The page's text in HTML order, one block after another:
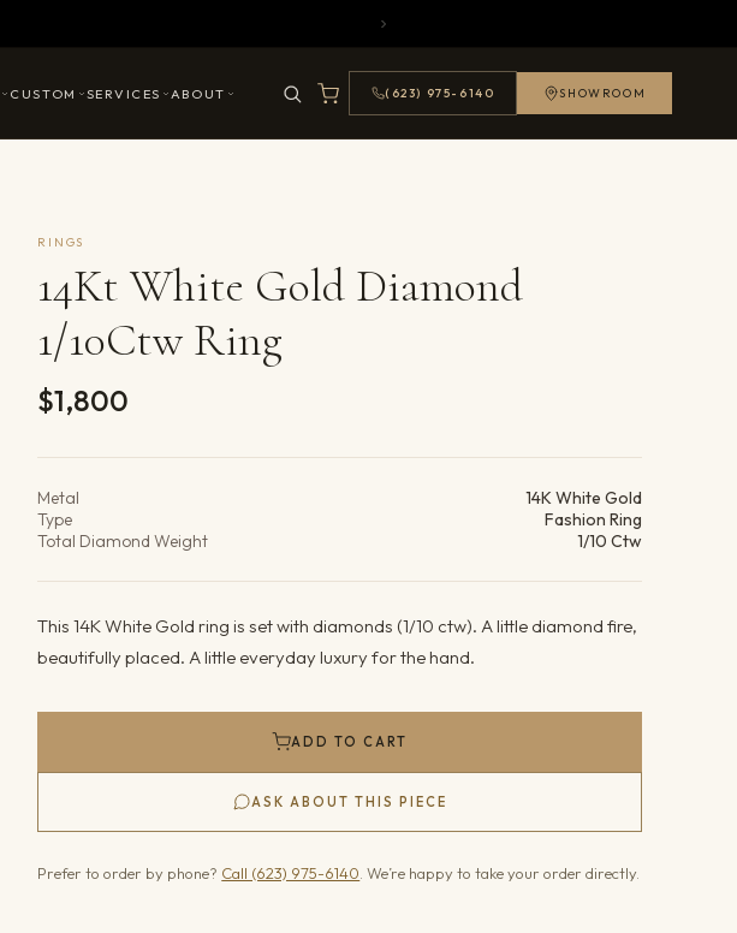
CUSTOM SERVICES ABOUT (623) 975-6140 SHOWROOM
RINGS
14Kt White Gold Diamond
1/10Ctw Ring
$1,800
Metal
14K White Gold
Type
Fashion Ring
Total Diamond Weight
1/10 Ctw
This 14K White Gold ring is set with diamonds (1/10 ctw). A little diamond fire,
beautifully placed. A little everyday luxury for the hand.
ADD TO CART
ASK ABOUT THIS PIECE
Prefer to order by phone? Call (623) 975-6140 . We’re happy to take your order directly.